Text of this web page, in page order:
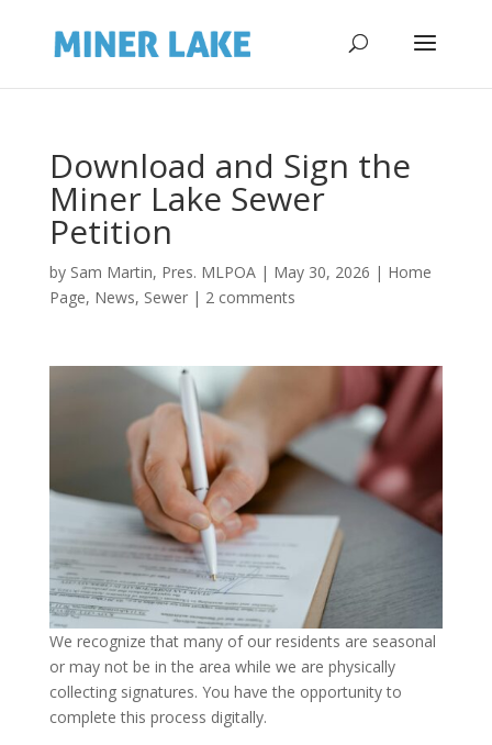
Download and Sign the
Miner Lake Sewer
Petition
by Sam Martin, Pres. MLPOA| May 30, 2026 | Home
Page, News, Sewer| 2 comments
We recognize that many of our residents are seasonal
or may not be in the area while we are physically
collecting signatures. You have the opportunity to
complete this process digitally.